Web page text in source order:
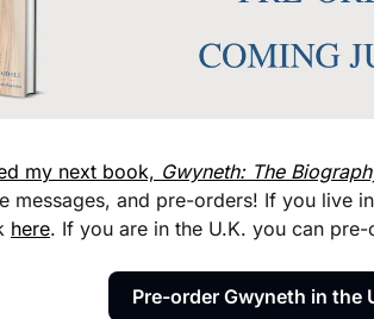
my next book, Gwyneth: The
messages, and pre-orders! If you live
here. If you are in the U.K. you can
Pre-order Gwyneth in the